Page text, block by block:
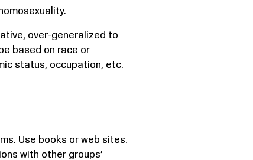
over-generalized to
based on race or
status, occupation, etc.
Use books or web sites.
with other groups’